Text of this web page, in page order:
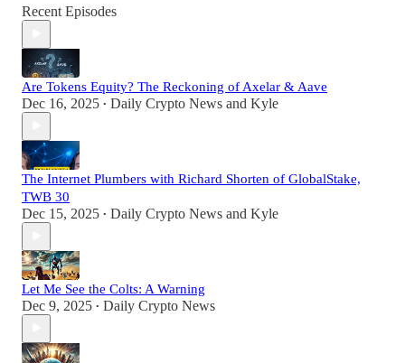
Recent Episodes
Are Tokens Equity? The Reckoning of Axelar & Aave
Dec 16, 2025 • Daily Crypto News and Kyle
The Internet Plumbers with Richard Shorten of GlobalStake,
TWB 30
Dec 15, 2025 • Daily Crypto News and Kyle
Let Me See the Colts: A Warning
Dec 9, 2025 • Daily Crypto News